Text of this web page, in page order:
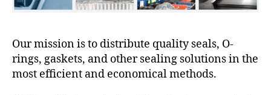
Our mission is to distribute quality seals, O-
rings, gaskets, and other sealing solutions in the
most efficient and economical methods.